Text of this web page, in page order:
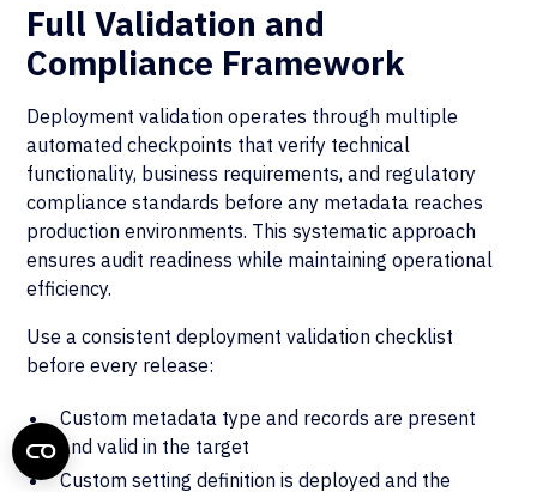
Full Validation and
Compliance Framework
Deployment validation operates through multiple
automated checkpoints that verify technical
functionality, business requirements, and regulatory
compliance standards before any metadata reaches
production environments. This systematic approach
ensures audit readiness while maintaining operational
efficiency.
Use a consistent deployment validation checklist
before every release:
Custom metadata type and records are present
and valid in the target
Custom setting definition is deployed and the